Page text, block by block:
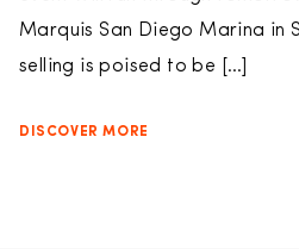
Marquis San Diego Marina in
selling is poised to be […]
DISCOVER MORE